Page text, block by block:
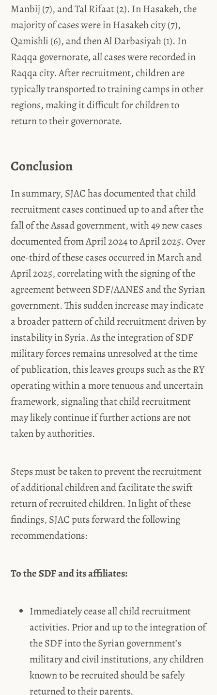
Manbij (7), and Tal Rifaat (2). In Hasakeh, the
majority of cases were in Hasakeh city (7),
Qamishli (6), and then Al Darbasiyah (1). In
Raqqa governorate, all cases were recorded in
Raqqa city. After recruitment, children are
typically transported to training camps in other
regions, making it difficult for children to
return to their governorate.
Conclusion
In summary, SJAC has documented that child
recruitment cases continued up to and after the
fall of the Assad government, with 49 new cases
documented from April 2024 to April 2025. Over
one-third of these cases occurred in March and
April 2025, correlating with the signing of the
agreement between SDF/AANES and the Syrian
government. This sudden increase may indicate
a broader pattern of child recruitment driven by
instability in Syria. As the integration of SDF
military forces remains unresolved at the time
of publication, this leaves groups such as the RY
operating within a more tenuous and uncertain
framework, signaling that child recruitment
may likely continue if further actions are not
taken by authorities.
Steps must be taken to prevent the recruitment
of additional children and facilitate the swift
return of recruited children. In light of these
findings, SJAC puts forward the following
recommendations:
To the SDF and its affiliates:
Immediately cease all child recruitment
activities. Prior and up to the integration of
the SDF into the Syrian government’s
military and civil institutions, any children
known to be recruited should be safely
returned to their parents.